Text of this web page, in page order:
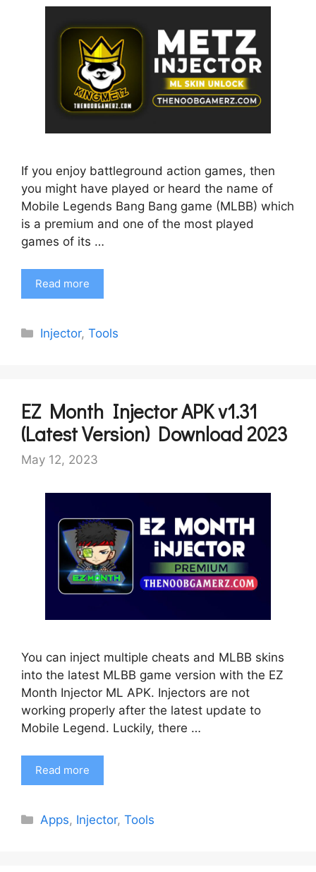
If you enjoy battleground action games, then
you might have played or heard the name of
Mobile Legends Bang Bang game (MLBB) which
is a premium and one of the most played
games of its …
Read more
Categories
Injector,Tools
EZ Month Injector APK v1.31
(Latest Version) Download 2023
May 12, 2023
You can inject multiple cheats and MLBB skins
into the latest MLBB game version with the EZ
Month Injector ML APK. Injectors are not
working properly after the latest update to
Mobile Legend. Luckily, there …
Read more
Categories
Apps, Injector,Tools